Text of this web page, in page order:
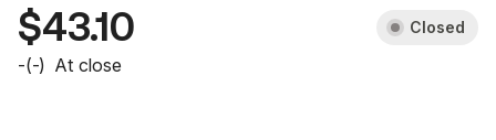
$43.10 Closed
-(-) At close